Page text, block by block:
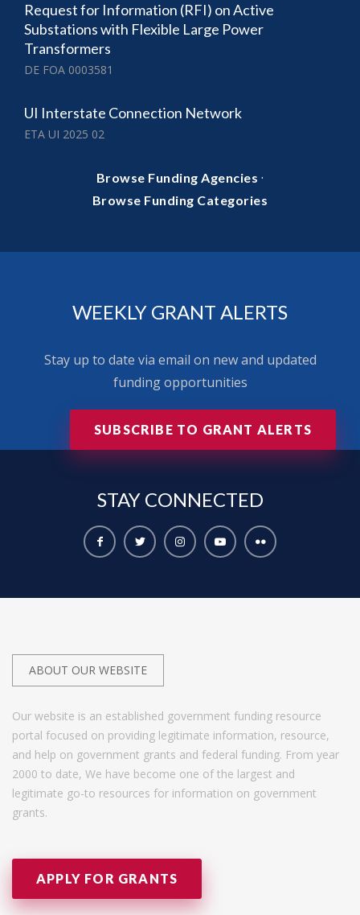
Request for Information (RFI) on Active
Substations with Flexible Large Power
Transformers
DE FOA 0003581
UI Interstate Connection Network
ETA UI 2025 02
Browse Funding Agencies ·
Browse Funding Categories
WEEKLY GRANT ALERTS
Stay up to date via email on new and updated
funding opportunities
SUBSCRIBE TO GRANT ALERTS
STAY CONNECTED
ABOUT OUR WEBSITE
Our website is an established government funding resource
portal focused on providing legitimate information, resource,
and help on government grants and federal funding. From year
2000 to date, We have become one of the largest and
legitimate go-to resources for information on government
grants.
APPLY FOR GRANTS